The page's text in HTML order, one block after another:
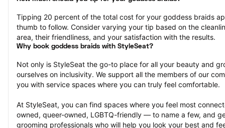
Tipping 20 percent of the total cost for your goddess braids
thumb to follow. Consider varying your tip based on the
area, their friendliness, and your satisfaction with the results.
Why book goddess braids with StyleSeat?
Not only is StyleSeat the go-to place for all your beauty and
ourselves on inclusivity. We support all the members of our
you with service spaces where you can truly feel comfortable.
At StyleSeat, you can find spaces where you feel most
owned, queer-owned, LGBTQ-friendly — to name a few, and
grooming professionals who will help you look your best and